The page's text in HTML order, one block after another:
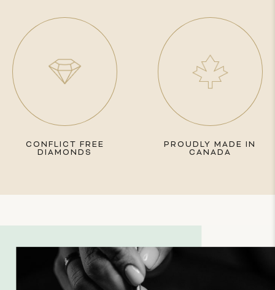
CONFLICT FREE
DIAMONDS
PROUDLY MADE IN
CANADA